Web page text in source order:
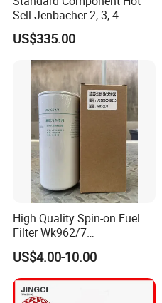
Sell Jenbacher 2, 3, 4
Natural Gas Engine
US$335.00
High Quality Spin-on Fuel
Filter Wk962/7
Vg1560080012 FF5761 for
Sinotruk HOWO 336/371HP,
King Euro 2 Mixer Truck
Tractor Dump Truck
US$4.00-10.00